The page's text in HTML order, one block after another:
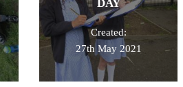
DAY
Created:
27th May 2021